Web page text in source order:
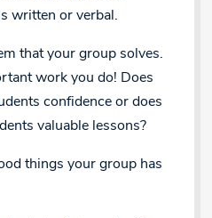
written or verbal.
that your group solves.
work you do! Does
confidence or does
valuable lessons?
things your group has